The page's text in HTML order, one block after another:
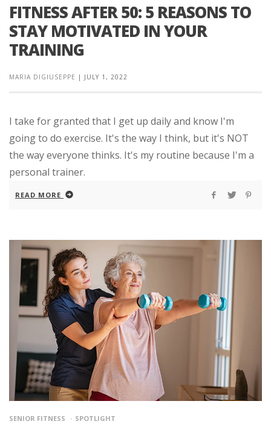
FITNESS AFTER 50: 5 REASONS TO
STAY MOTIVATED IN YOUR
TRAINING
MARIA DIGIUSEPPE | JULY 1, 2022
I take for granted that I get up daily and know I'm
going to do exercise. It's the way I think, but it's NOT
the way everyone thinks. It's my routine because I'm a
personal trainer.
READ MORE
SENIOR FITNESS SPOTLIGHT